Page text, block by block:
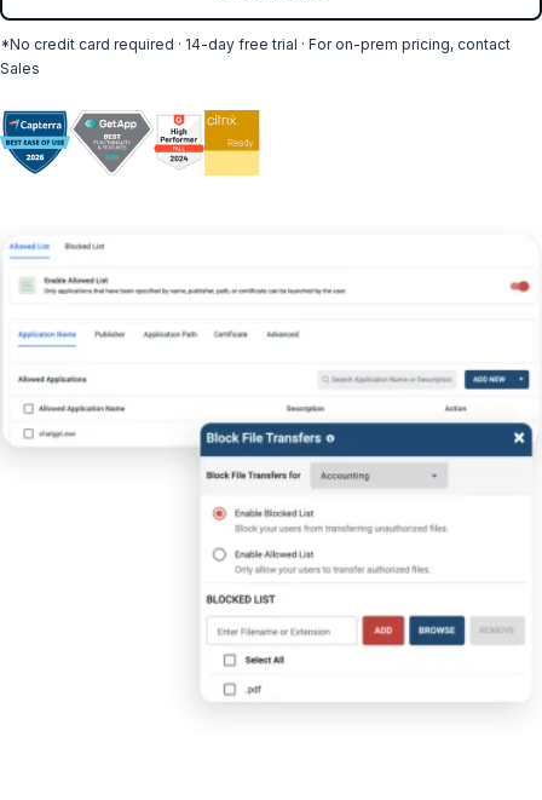
*No credit card required · 14-day free trial · For on-prem pricing, contact
Sales